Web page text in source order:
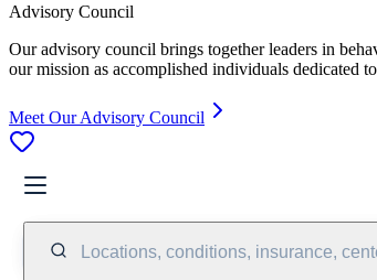
Advisory Council
Our advisory council brings together leaders in
our mission as accomplished individuals dedicated
Meet Our Advisory Council
Locations, conditions, insurance,